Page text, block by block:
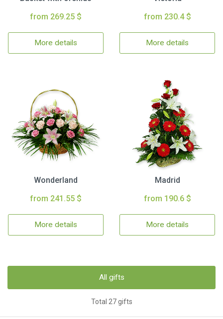
from 269.25 $
More details
from 230.4 $
More details
Wonderland
from 241.55 $
More details
Madrid
from 190.6 $
More details
All gifts
Total 27 gifts